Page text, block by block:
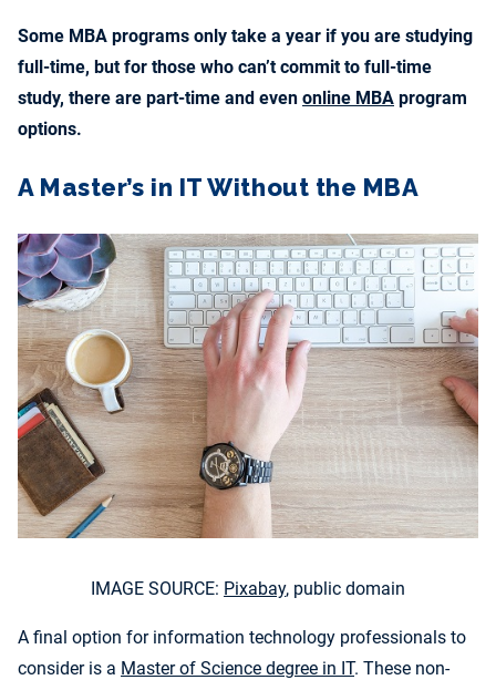
Some MBA programs only take a year if you are studying
full-time, but for those who can’t commit to full-time
study, there are part-time and even online MBA program
options.
A Master’s in IT Without the MBA
IMAGE SOURCE: Pixabay, public domain
A final option for information technology professionals to
consider is a Master of Science degree in IT. These non-